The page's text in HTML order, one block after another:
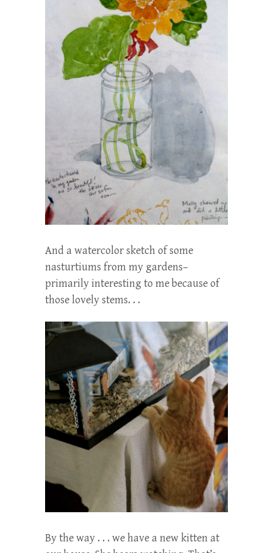
And a watercolor sketch of some
nasturtiums from my gardens–
primarily interesting to me because of
those lovely stems. . .
By the way . . . we have a new kitten at